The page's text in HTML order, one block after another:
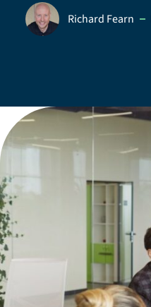
Posted byRichard Fearn